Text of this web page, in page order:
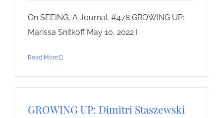
On SEEING, A Journal. #478 GROWING UP:
Marissa Snitkoff May 10, 2022 I
Read More
GROWING UP: Dimitri Staszewski